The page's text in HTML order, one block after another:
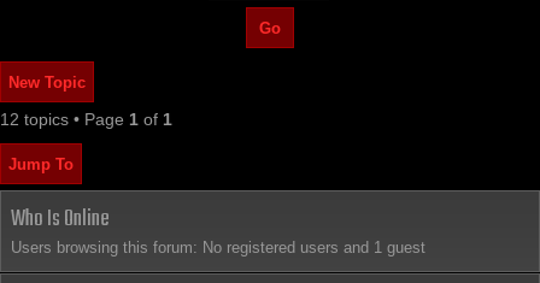
New Topic
12 topics • Page 1 of 1
Jump To
Who Is Online
Users browsing this forum: No registered users and 1 guest